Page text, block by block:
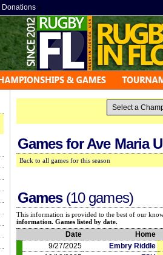
Donations »
Games forAve Maria U
Back to all games for this season
Games(10 games)
This information is provided to the best of our
information. Games listed by date.
Date Home
9/27/2025
Embry Riddle